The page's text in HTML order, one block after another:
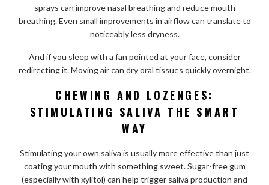
sprays can improve nasal breathing and reduce mouth
breathing. Even small improvements in airflow can translate to
noticeably less dryness.
And if you sleep with a fan pointed at your face, consider
redirecting it. Moving air can dry oral tissues quickly overnight.
CHEWING AND LOZENGES:
STIMULATING SALIVA THE SMART
WAY
Stimulating your own saliva is usually more effective than just
coating your mouth with something sweet. Sugar-free gum
(especially with xylitol) can help trigger saliva production and